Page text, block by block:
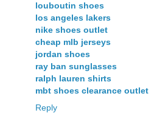
louboutin shoes
los angeles lakers
nike shoes outlet
cheap mlb jerseys
jordan shoes
ray ban sunglasses
ralph lauren shirts
mbt shoes clearance outlet
Reply